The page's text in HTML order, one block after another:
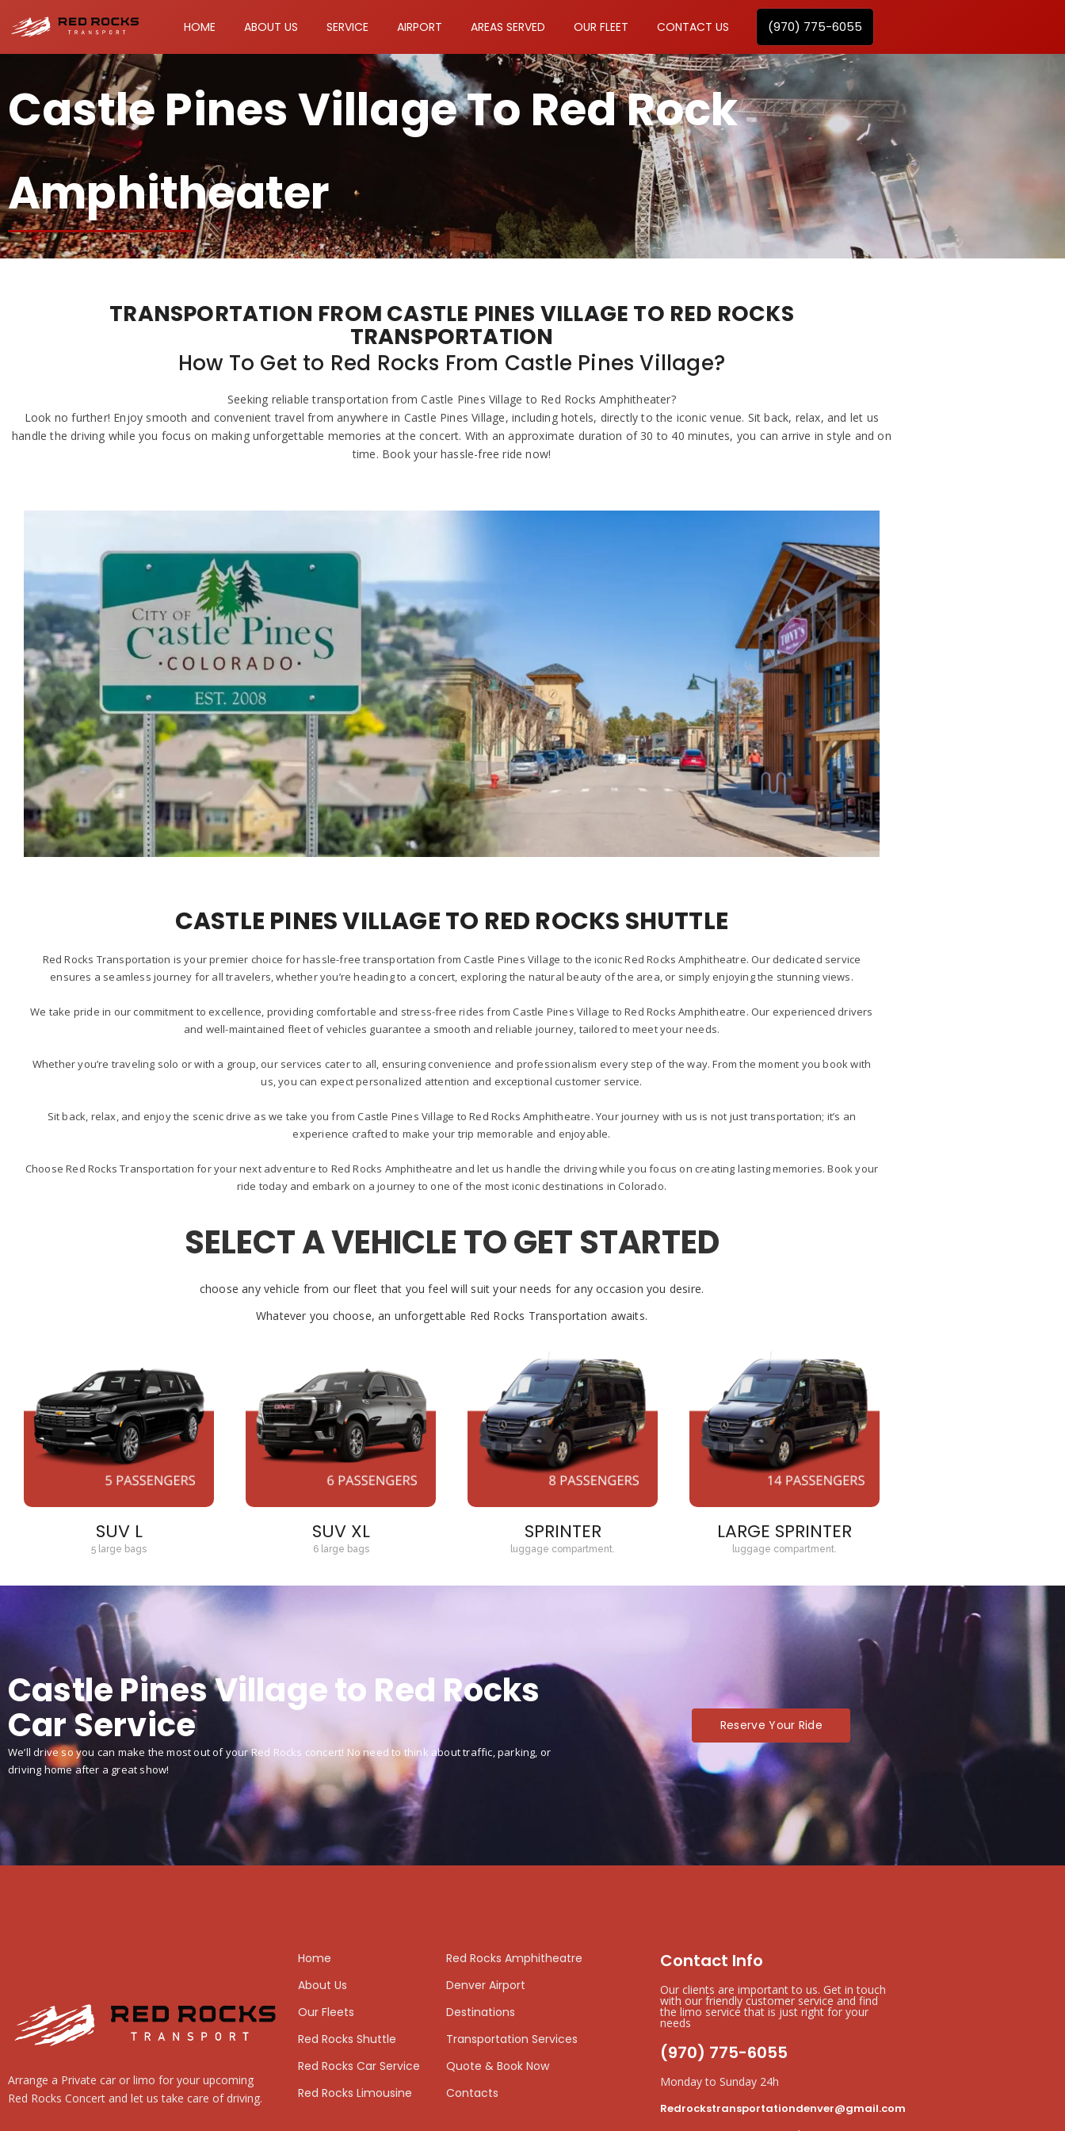
HOME ABOUT US SERVICE AIRPORT AREAS SERVED OUR FLEET CONTACT US (970) 775-6055
Castle Pines Village To Red Rock
Amphitheater
TRANSPORTATION FROM CASTLE PINES VILLAGE TO RED ROCKS
TRANSPORTATION
How To Get to Red Rocks From Castle Pines Village?
Seeking reliable transportation from Castle Pines Village to Red Rocks Amphitheater?
Look no further! Enjoy smooth and convenient travel from anywhere in Castle Pines Village, including hotels, directly to the iconic venue. Sit back, relax, and let us
handle the driving while you focus on making unforgettable memories at the concert. With an approximate duration of 30 to 40 minutes, you can arrive in style and on
time. Book your hassle-free ride now!
CASTLE PINES VILLAGE TO RED ROCKS SHUTTLE
Red Rocks Transportation is your premier choice for hassle-free transportation from Castle Pines Village to the iconic Red Rocks Amphitheatre. Our dedicated service
ensures a seamless journey for all travelers, whether you’re heading to a concert, exploring the natural beauty of the area, or simply enjoying the stunning views.
We take pride in our commitment to excellence, providing comfortable and stress-free rides from Castle Pines Village to Red Rocks Amphitheatre. Our experienced drivers
and well-maintained fleet of vehicles guarantee a smooth and reliable journey, tailored to meet your needs.
Whether you’re traveling solo or with a group, our services cater to all, ensuring convenience and professionalism every step of the way. From the moment you book with
us, you can expect personalized attention and exceptional customer service.
Sit back, relax, and enjoy the scenic drive as we take you from Castle Pines Village to Red Rocks Amphitheatre. Your journey with us is not just transportation; it’s an
experience crafted to make your trip memorable and enjoyable.
Choose Red Rocks Transportation for your next adventure to Red Rocks Amphitheatre and let us handle the driving while you focus on creating lasting memories. Book your
ride today and embark on a journey to one of the most iconic destinations in Colorado.
SELECT A VEHICLE TO GET STARTED
choose any vehicle from our fleet that you feel will suit your needs for any occasion you desire.
Whatever you choose, an unforgettable Red Rocks Transportation awaits.
SUV L
5 large bags
SUV XL
6 large bags
SPRINTER
luggage compartment.
LARGE SPRINTER
luggage compartment.
Castle Pines Village to Red Rocks
Car Service
We’ll drive so you can make the most out of your Red Rocks concert! No need to think about traffic, parking, or
driving home after a great show!
Reserve Your Ride
Arrange a Private car or limo for your upcoming
Red Rocks Concert and let us take care of driving.
Home
About Us
Our Fleets
Red Rocks Shuttle
Red Rocks Car Service
Red Rocks Limousine
Red Rocks Amphitheatre
Denver Airport
Destinations
Transportation Services
Quote & Book Now
Contacts
Contact Info
Our clients are important to us. Get in touch
with our friendly customer service and find
the limo service that is just right for your
needs
(970) 775-6055
Monday to Sunday 24h
Redrockstransportationdenver@gmail.com